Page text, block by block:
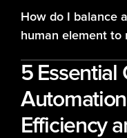
How do I balance
human element to
5 Essential
Efficiency